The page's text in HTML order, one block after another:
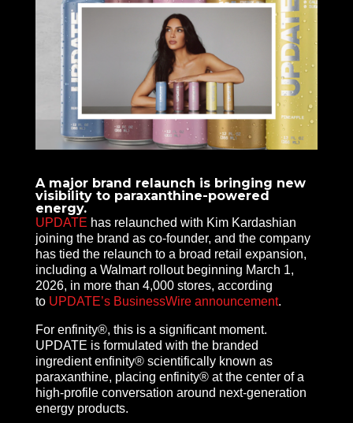
A major brand relaunch is bringing new
visibility to paraxanthine-powered
energy.
UPDATE has relaunched with Kim Kardashian
joining the brand as co-founder, and the company
has tied the relaunch to a broad retail expansion,
including a Walmart rollout beginning March 1,
2026, in more than 4,000 stores, according
to UPDATE’s BusinessWire announcement.
For enfinity®, this is a significant moment.
UPDATE is formulated with the branded
ingredient enfinity® scientifically known as
paraxanthine, placing enfinity® at the center of a
high-profile conversation around next-generation
energy products.